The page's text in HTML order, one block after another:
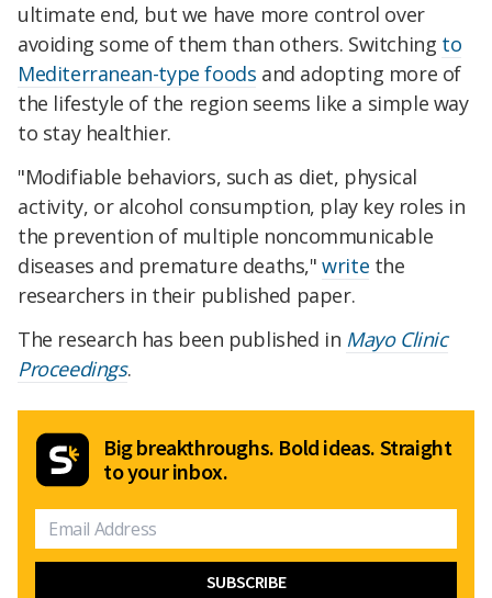
ultimate end, but we have more control over
avoiding some of them than others. Switching to
Mediterranean-type foods and adopting more of
the lifestyle of the region seems like a simple way
to stay healthier.
"Modifiable behaviors, such as diet, physical
activity, or alcohol consumption, play key roles in
the prevention of multiple noncommunicable
diseases and premature deaths,"write the
researchers in their published paper.
The research has been published in Mayo Clinic
Proceedings.
Big breakthroughs. Bold ideas. Straight
to your inbox.